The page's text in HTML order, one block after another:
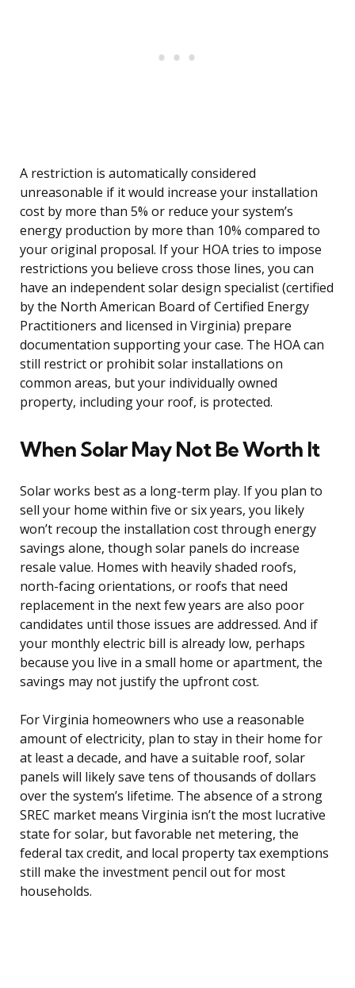
A restriction is automatically considered
unreasonable if it would increase your installation
cost by more than 5% or reduce your system’s
energy production by more than 10% compared to
your original proposal. If your HOA tries to impose
restrictions you believe cross those lines, you can
have an independent solar design specialist (certified
by the North American Board of Certified Energy
Practitioners and licensed in Virginia) prepare
documentation supporting your case. The HOA can
still restrict or prohibit solar installations on
common areas, but your individually owned
property, including your roof, is protected.
When Solar May Not Be Worth It
Solar works best as a long-term play. If you plan to
sell your home within five or six years, you likely
won’t recoup the installation cost through energy
savings alone, though solar panels do increase
resale value. Homes with heavily shaded roofs,
north-facing orientations, or roofs that need
replacement in the next few years are also poor
candidates until those issues are addressed. And if
your monthly electric bill is already low, perhaps
because you live in a small home or apartment, the
savings may not justify the upfront cost.
For Virginia homeowners who use a reasonable
amount of electricity, plan to stay in their home for
at least a decade, and have a suitable roof, solar
panels will likely save tens of thousands of dollars
over the system’s lifetime. The absence of a strong
SREC market means Virginia isn’t the most lucrative
state for solar, but favorable net metering, the
federal tax credit, and local property tax exemptions
still make the investment pencil out for most
households.